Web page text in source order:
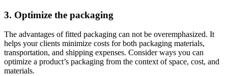
3. Optimize the packaging
The advantages of fitted packaging can not be overemphasized. It
helps your clients minimize costs for both packaging materials,
transportation, and shipping expenses. Consider ways you can
optimize a product’s packaging from the context of space, cost, and
materials.